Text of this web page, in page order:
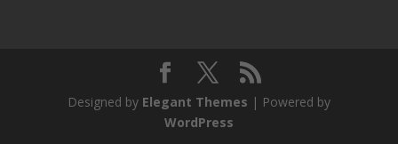
Designed by Elegant Themes | Powered by
WordPress